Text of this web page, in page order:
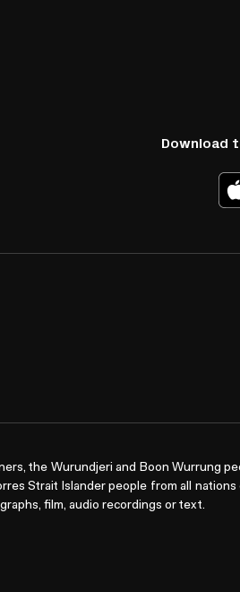
Download
the Wurundjeri and Boon Wurrung
Strait Islander people from all
film, audio recordings or text.